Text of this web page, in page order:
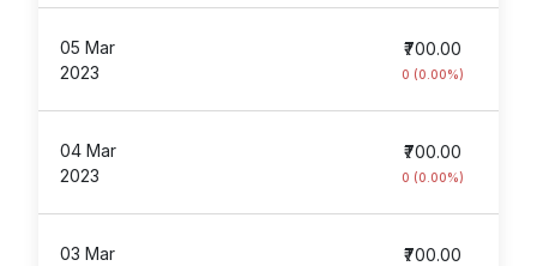
05 Mar
2023
₹700.00
0 (0.00%)
04 Mar
2023
₹700.00
0 (0.00%)
03 Mar
₹700.00